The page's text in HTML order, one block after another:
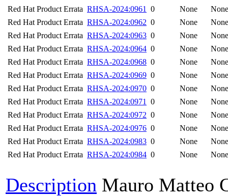
Red Hat Product Errata RHSA-2024:0961 0 None
None
Red Hat Product Errata RHSA-2024:0962 0 None
None
Red Hat Product Errata RHSA-2024:0963 0 None
None
Red Hat Product Errata RHSA-2024:0964 0 None
None
Red Hat Product Errata RHSA-2024:0968 0 None
None
Red Hat Product Errata RHSA-2024:0969 0 None
None
Red Hat Product Errata RHSA-2024:0970 0 None
None
Red Hat Product Errata RHSA-2024:0971 0 None
None
Red Hat Product Errata RHSA-2024:0972 0 None
None
Red Hat Product Errata RHSA-2024:0976 0 None
None
Red Hat Product Errata RHSA-2024:0983 0 None
None
Red Hat Product Errata RHSA-2024:0984 0 None None
Description Mauro Matteo